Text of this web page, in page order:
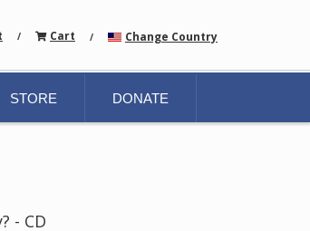
/ Cart / Change Country
STORE DONATE
- CD